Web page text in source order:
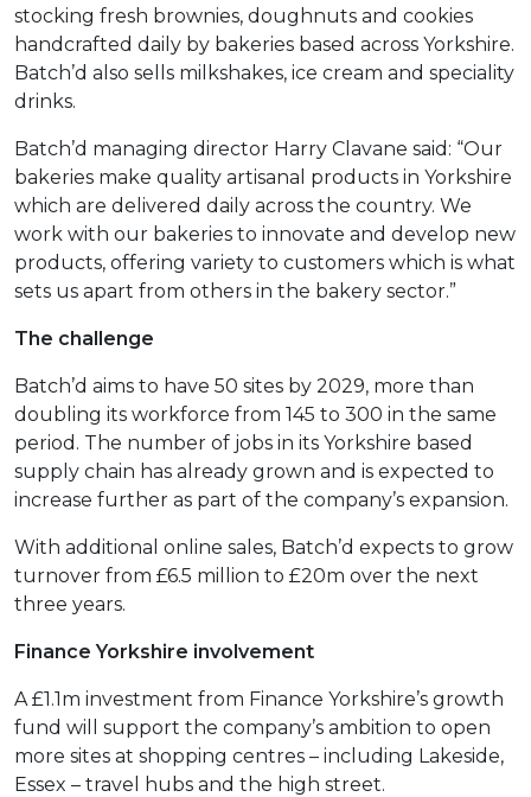
stocking fresh brownies, doughnuts and cookies
handcrafted daily by bakeries based across Yorkshire.
Batch’d also sells milkshakes, ice cream and speciality
drinks.
Batch’d managing director Harry Clavane said: “Our
bakeries make quality artisanal products in Yorkshire
which are delivered daily across the country. We
work with our bakeries to innovate and develop new
products, offering variety to customers which is what
sets us apart from others in the bakery sector.”
The challenge
Batch’d aims to have 50 sites by 2029, more than
doubling its workforce from 145 to 300 in the same
period. The number of jobs in its Yorkshire based
supply chain has already grown and is expected to
increase further as part of the company’s expansion.
With additional online sales, Batch’d expects to grow
turnover from £6.5 million to £20m over the next
three years.
Finance Yorkshire involvement
A £1.1m investment from Finance Yorkshire’s growth
fund will support the company’s ambition to open
more sites at shopping centres – including Lakeside,
Essex – travel hubs and the high street.